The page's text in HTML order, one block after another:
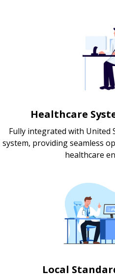
Healthcare
Fully integrated with United
system, providing seamless
healthcare
Local